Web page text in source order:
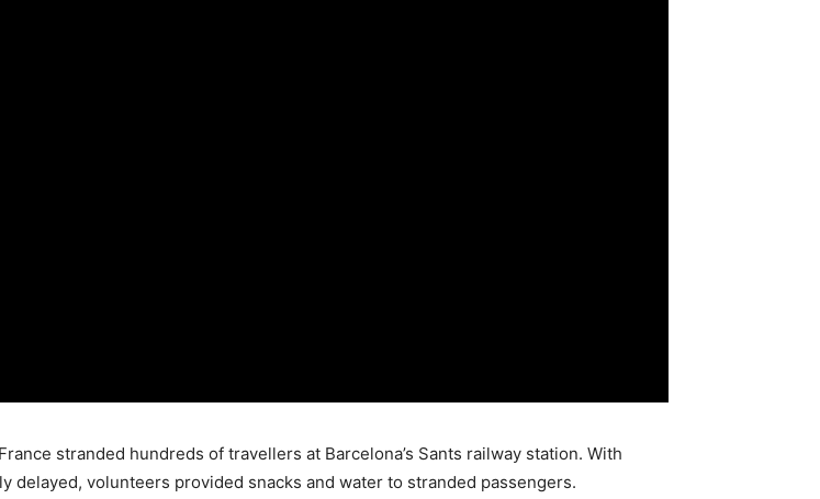
stranded hundreds of travellers at Barcelona’s Sants railway station. With
volunteers provided snacks and water to stranded passengers.